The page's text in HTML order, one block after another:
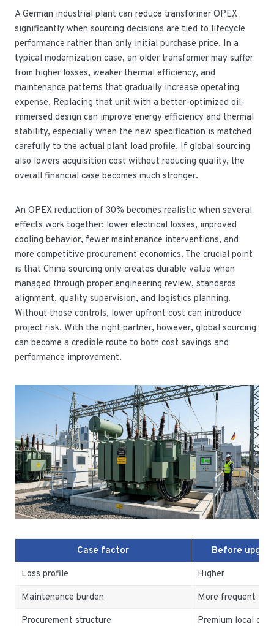
A German industrial plant can reduce transformer OPEX
significantly when sourcing decisions are tied to lifecycle
performance rather than only initial purchase price. In a
typical modernization case, an older transformer may suffer
from higher losses, weaker thermal efficiency, and
maintenance patterns that gradually increase operating
expense. Replacing that unit with a better-optimized oil-
immersed design can improve energy efficiency and thermal
stability, especially when the new specification is matched
carefully to the actual plant load profile. If global sourcing
also lowers acquisition cost without reducing quality, the
overall financial case becomes much stronger.
An OPEX reduction of 30% becomes realistic when several
effects work together: lower electrical losses, improved
cooling behavior, fewer maintenance interventions, and
more competitive procurement economics. The crucial point
is that China sourcing only creates durable value when
managed through proper engineering review, standards
alignment, quality supervision, and logistics planning.
Without those controls, lower upfront cost can introduce
project risk. With the right partner, however, global sourcing
can become a credible route to both cost savings and
performance improvement.
Case factor
Before
Loss profile
Higher
Maintenance burden
More frequent
Procurement structure
Premium local